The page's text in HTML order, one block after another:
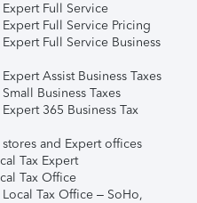
Expert Full Service
Expert Full Service Pricing
Full Service Business
Assist Business Taxes
Business Taxes
365 Business Tax
stores and Expert offices
Tax Expert
Tax Office
Tax Office – SoHo,